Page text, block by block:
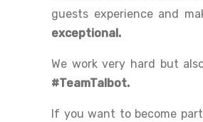
guests experience and
exceptional.
We work very hard but
#TeamTalbot.
If you want to become